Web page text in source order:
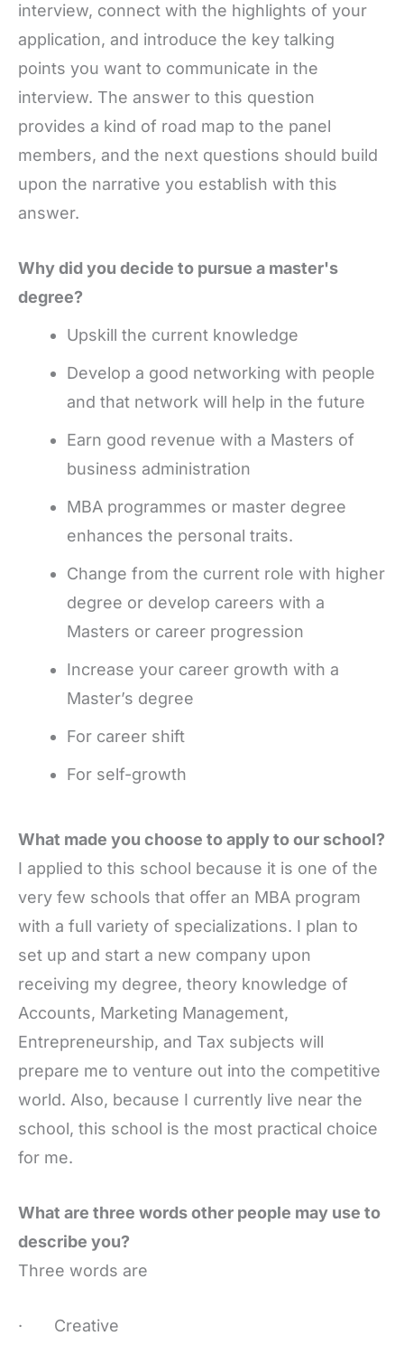
interview, connect with the highlights of your
application, and introduce the key talking
points you want to communicate in the
interview. The answer to this question
provides a kind of road map to the panel
members, and the next questions should build
upon the narrative you establish with this
answer.
Why did you decide to pursue a master's
degree?
Upskill the current knowledge
Develop a good networking with people
and that network will help in the future
Earn good revenue with a Masters of
business administration
MBA programmes or master degree
enhances the personal traits.
Change from the current role with higher
degree or develop careers with a
Masters or career progression
Increase your career growth with a
Master’s degree
For career shift
For self-growth
What made you choose to apply to our school?
I applied to this school because it is one of the
very few schools that offer an MBA program
with a full variety of specializations. I plan to
set up and start a new company upon
receiving my degree, theory knowledge of
Accounts, Marketing Management,
Entrepreneurship, and Tax subjects will
prepare me to venture out into the competitive
world. Also, because I currently live near the
school, this school is the most practical choice
for me.
What are three words other people may use to
describe you?
Three words are
· Creative